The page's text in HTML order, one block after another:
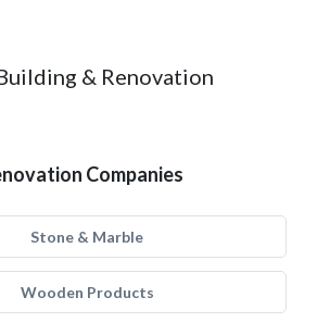
& Renovation
Companies
Stone & Marble
Wooden Products